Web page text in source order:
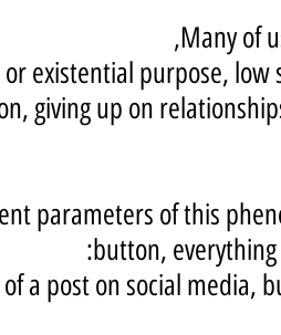
Many of
existential purpose,
giving up on
parameters of this
button,
a post on social media,